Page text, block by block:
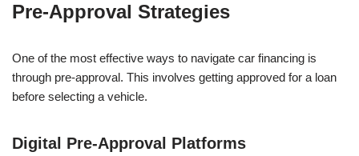
Pre-Approval Strategies
One of the most effective ways to navigate car financing is
through pre-approval. This involves getting approved for a loan
before selecting a vehicle.
Digital Pre-Approval Platforms